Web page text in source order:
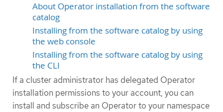
About Operator installation from the software
catalog
Installing from the software catalog by using
the web console
Installing from the software catalog by using
the CLI
If a cluster administrator has delegated Operator
installation permissions to your account, you can
install and subscribe an Operator to your namespace